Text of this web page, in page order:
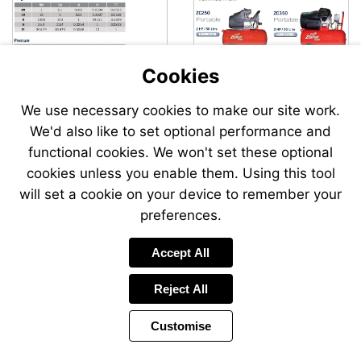
Send
an
email
to
Cookies
We use necessary cookies to make our site work.
We'd also like to set optional performance and
functional cookies. We won't set these optional
cookies unless you enable them. Using this tool
will set a cookie on your device to remember your
preferences.
Accept All
Reject All
Customise